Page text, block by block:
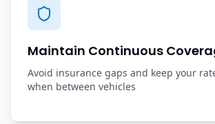
Maintain Continuous
Avoid insurance gaps and keep your
when between vehicles